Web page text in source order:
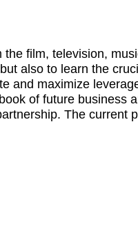
film, television,
also to learn the
and maximize
of future business
The current